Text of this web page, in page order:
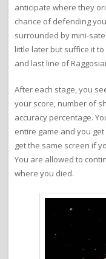
anticipate where they
chance of defending
surrounded by mini-
little later but suffice it
and last line of
After each stage, you
your score, number of
accuracy percentage.
entire game and you
get the same screen if
You are allowed to
where you died.